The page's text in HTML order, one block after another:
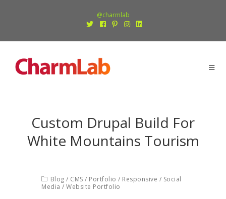
@charmlab
Custom Drupal Build For
White Mountains Tourism
Blog / CMS / Portfolio / Responsive / Social
Media /Website Portfolio